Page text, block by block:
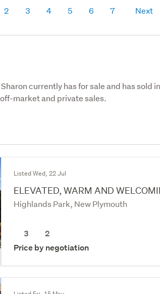
2 3 4 5 6 7 Next
currently has for sale and has sold
market and private sales.
Listed Wed, 22 Jul
ELEVATED, WARM AND
Highlands Park, New Plymouth
3
2
Price by negotiation